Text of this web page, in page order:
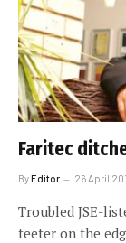
Faritec
ByEditor 26 April
Troubled JSE-
teeter on the